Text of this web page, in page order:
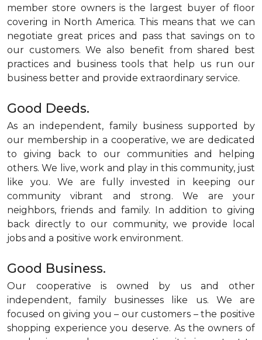
member store owners is the largest buyer of floor
covering in North America. This means that we can
negotiate great prices and pass that savings on to
our customers. We also benefit from shared best
practices and business tools that help us run our
business better and provide extraordinary service.
Good Deeds.
As an independent, family business supported by
our membership in a cooperative, we are dedicated
to giving back to our communities and helping
others. We live, work and play in this community, just
like you. We are fully invested in keeping our
community vibrant and strong. We are your
neighbors, friends and family. In addition to giving
back directly to our community, we provide local
jobs and a positive work environment.
Good Business.
Our cooperative is owned by us and other
independent, family businesses like us. We are
focused on giving you – our customers – the positive
shopping experience you deserve. As the owners of